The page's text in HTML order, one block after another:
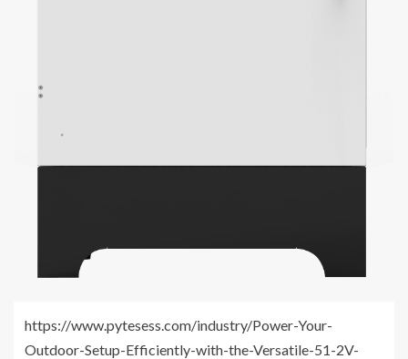
https://www.pytesess.com/industry/Power-Your-
Outdoor-Setup-Efficiently-with-the-Versatile-51-2V-